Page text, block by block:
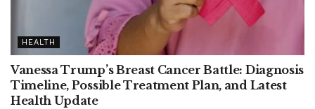
HEALTH
Vanessa Trump’s Breast Cancer Battle: Diagnosis
Timeline, Possible Treatment Plan, and Latest
Health Update